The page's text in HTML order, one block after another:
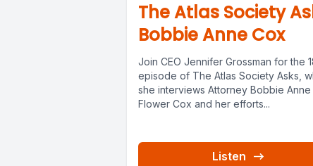
The Atlas Society
Bobbie Anne Cox
Join CEO Jennifer Grossman for the
episode of The Atlas Society Asks,
she interviews Attorney Bobbie Anne
Flower Cox and her efforts...
Listen